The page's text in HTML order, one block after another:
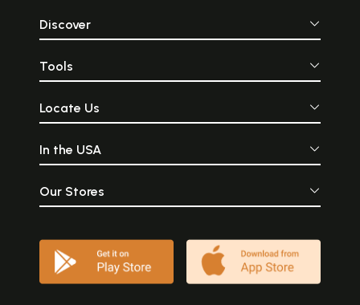
Discover
Tools
Locate Us
In the USA
Our Stores